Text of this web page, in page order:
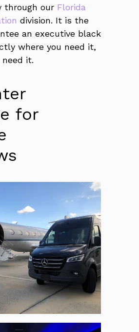
through our Florida
division. It is the
an executive black
where you need it,
it.
for